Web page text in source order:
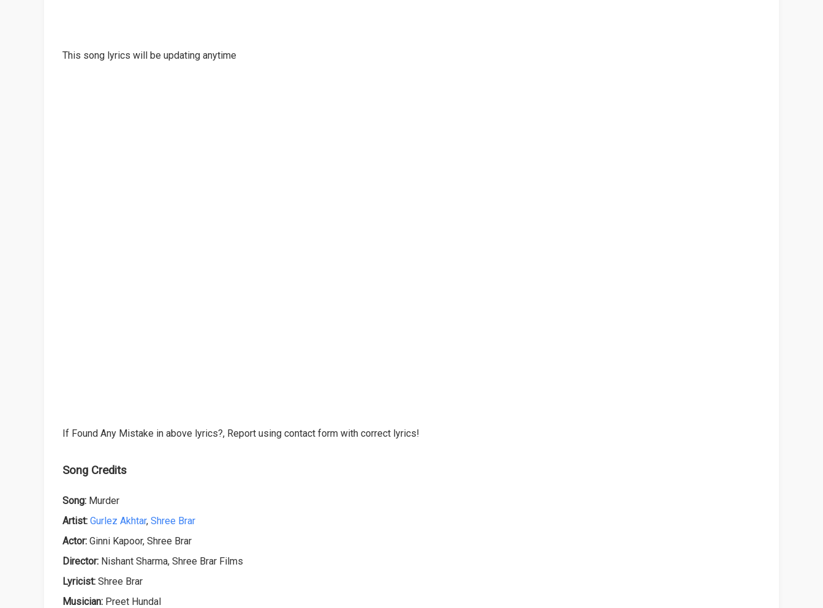
This song lyrics will be updating anytime
If Found Any Mistake in above lyrics?, Report using contact form with correct lyrics!
Song Credits
Song: Murder
Artist: Gurlez Akhtar, Shree Brar
Actor: Ginni Kapoor, Shree Brar
Director: Nishant Sharma, Shree Brar Films
Lyricist: Shree Brar
Musician: Preet Hundal